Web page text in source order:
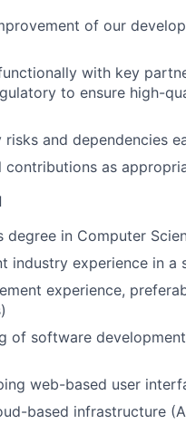
of our
with key
to ensure high-
and dependencies
contributions as
degree in Computer
industry experience in a
experience,
of software
web-based user
based infrastructure